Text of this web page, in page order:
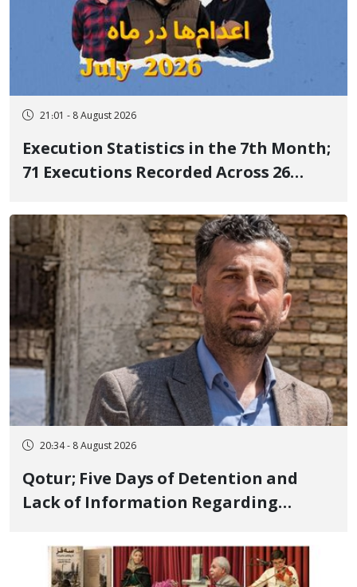
21:01 - 8 August 2026
Execution Statistics in the 7th Month;
71 Executions Recorded Across 26
Executed in Undisclosed Locations
and Publicly
20:34 - 8 August 2026
Qotur; Five Days of Detention and
Lack of Information Regarding
Member, Over Instagram Story
Opposing Executions